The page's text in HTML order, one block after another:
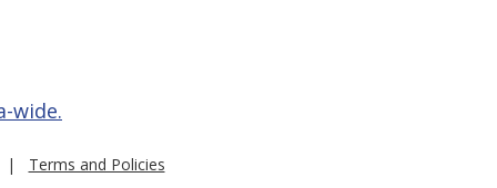
wide.
Terms and Policies